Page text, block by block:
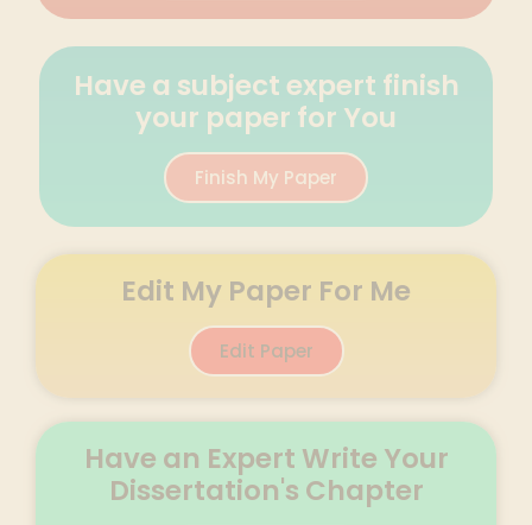
Have a subject expert finish
your paper for You
Finish My Paper
Edit My Paper For Me
Edit Paper
Have an Expert Write Your
Dissertation's Chapter